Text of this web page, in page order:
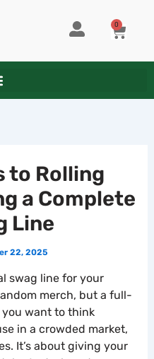
0
CART
to Rolling
a Complete
Line
22, 2025
swag line for your
merch, but a full-
want to think
in a crowded market,
It’s about giving your